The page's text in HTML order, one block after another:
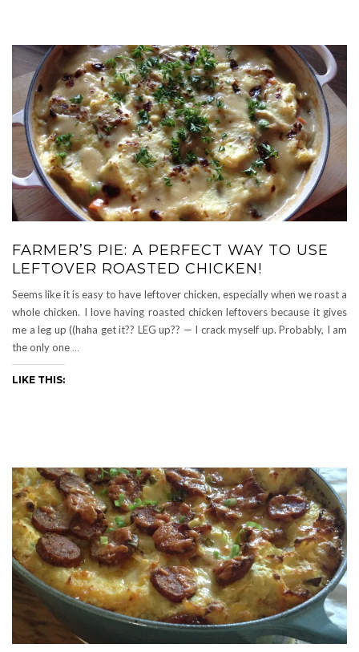
FARMER’S PIE: A PERFECT WAY TO USE
LEFTOVER ROASTED CHICKEN!
Seems like it is easy to have leftover chicken, especially when we roast a
whole chicken. I love having roasted chicken leftovers because it gives
me a leg up ((haha get it?? LEG up?? — I crack myself up. Probably, I am
the only one …
LIKE THIS: